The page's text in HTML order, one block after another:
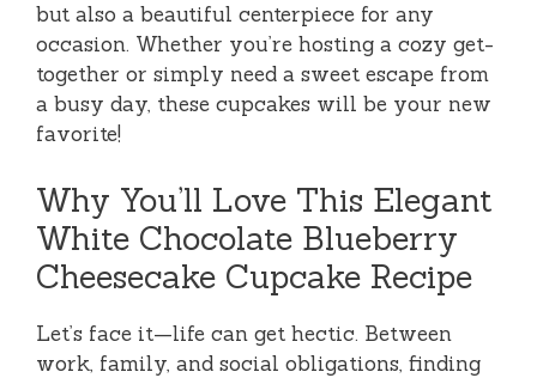
but also a beautiful centerpiece for any
occasion. Whether you’re hosting a cozy get-
together or simply need a sweet escape from
a busy day, these cupcakes will be your new
favorite!
Why You’ll Love This Elegant
White Chocolate Blueberry
Cheesecake Cupcake Recipe
Let’s face it—life can get hectic. Between
work, family, and social obligations, finding